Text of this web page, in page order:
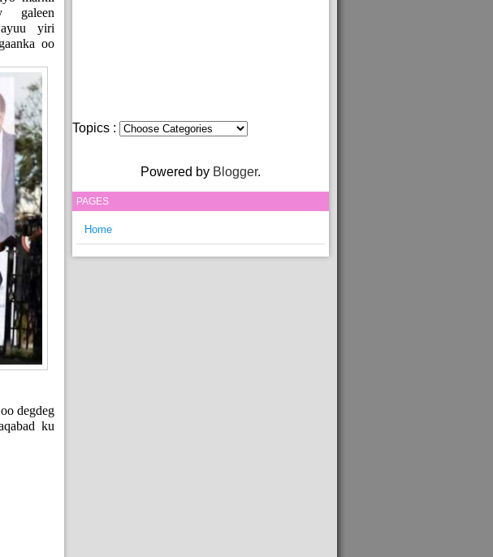
galeen
yiri
oo
degdeg
ku
Topics :
Powered by Blogger.
PAGES
Home